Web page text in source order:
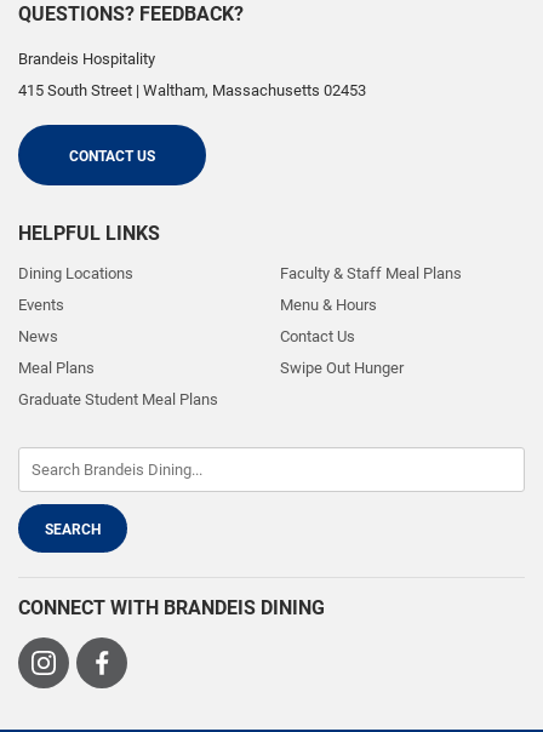
QUESTIONS? FEEDBACK?
Brandeis Hospitality
415 South Street | Waltham, Massachusetts 02453
CONTACT US
HELPFUL LINKS
Dining Locations
Events
News
Meal Plans
Graduate Student Meal Plans
Faculty & Staff Meal Plans
Menu & Hours
Contact Us
Swipe Out Hunger
CONNECT WITH BRANDEIS DINING
Visit
Visit